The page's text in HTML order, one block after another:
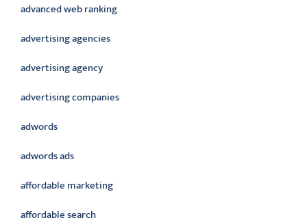
advanced web ranking
advertising agencies
advertising agency
advertising companies
adwords
adwords ads
affordable marketing
affordable search